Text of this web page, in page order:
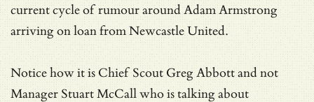
current cycle of rumour around Adam Armstrong
arriving on loan from Newcastle United.
Notice how it is Chief Scout Greg Abbott and not
Manager Stuart McCall who is talking about